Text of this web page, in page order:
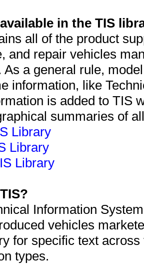
in the TIS
all of the product
and repair vehicles
As a general rule,
information, like
is added to TIS
summaries of
Library
Library
Library
Information
vehicles
for specific text
types.